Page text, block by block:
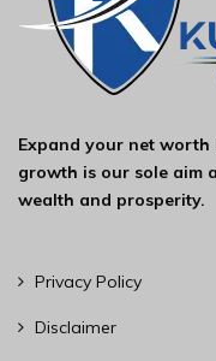
Expand your net
growth is our sole aim
wealth and prosperity.
Privacy Policy
Disclaimer